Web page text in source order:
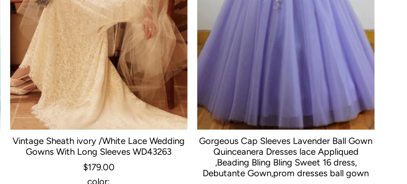
Vintage Sheath ivory /White Lace Wedding
Gowns With Long Sleeves WD43263
$179.00
color:
Gorgeous Cap Sleeves Lavender Ball Gown
Quinceanera Dresses lace Appliqued
,Beading Bling Bling Sweet 16 dress,
Debutante Gown,prom dresses ball gown